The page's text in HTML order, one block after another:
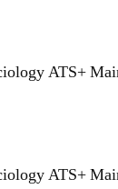
ATS+
ATS+